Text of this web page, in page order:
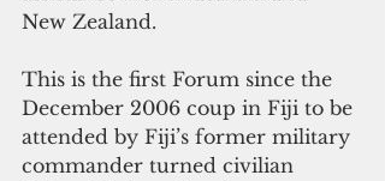
New Zealand.
This is the first Forum since the
December 2006 coup in Fiji to be
attended by Fiji’s former military
commander turned civilian